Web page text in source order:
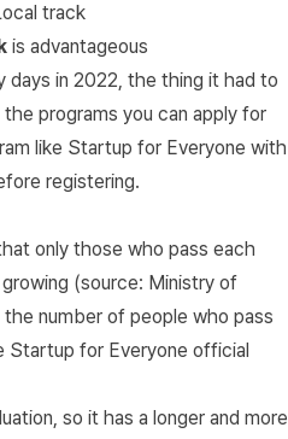
track
is advantageous
days in 2022, the thing it had to
the programs you can apply for
like Startup for Everyone with
registering.
only those who pass each
(source: Ministry of
number of people who pass
Startup for Everyone official
so it has a longer and more